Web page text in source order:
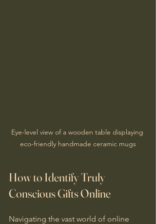
Eye-level view of a wooden table displaying
eco-friendly handmade ceramic mugs
How to Identify Truly
Conscious Gifts Online
Navigating the vast world of online